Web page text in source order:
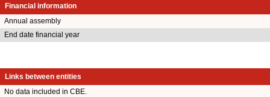
Financial information
Annual assembly
End date financial year
Links between entities
No data included in CBE.